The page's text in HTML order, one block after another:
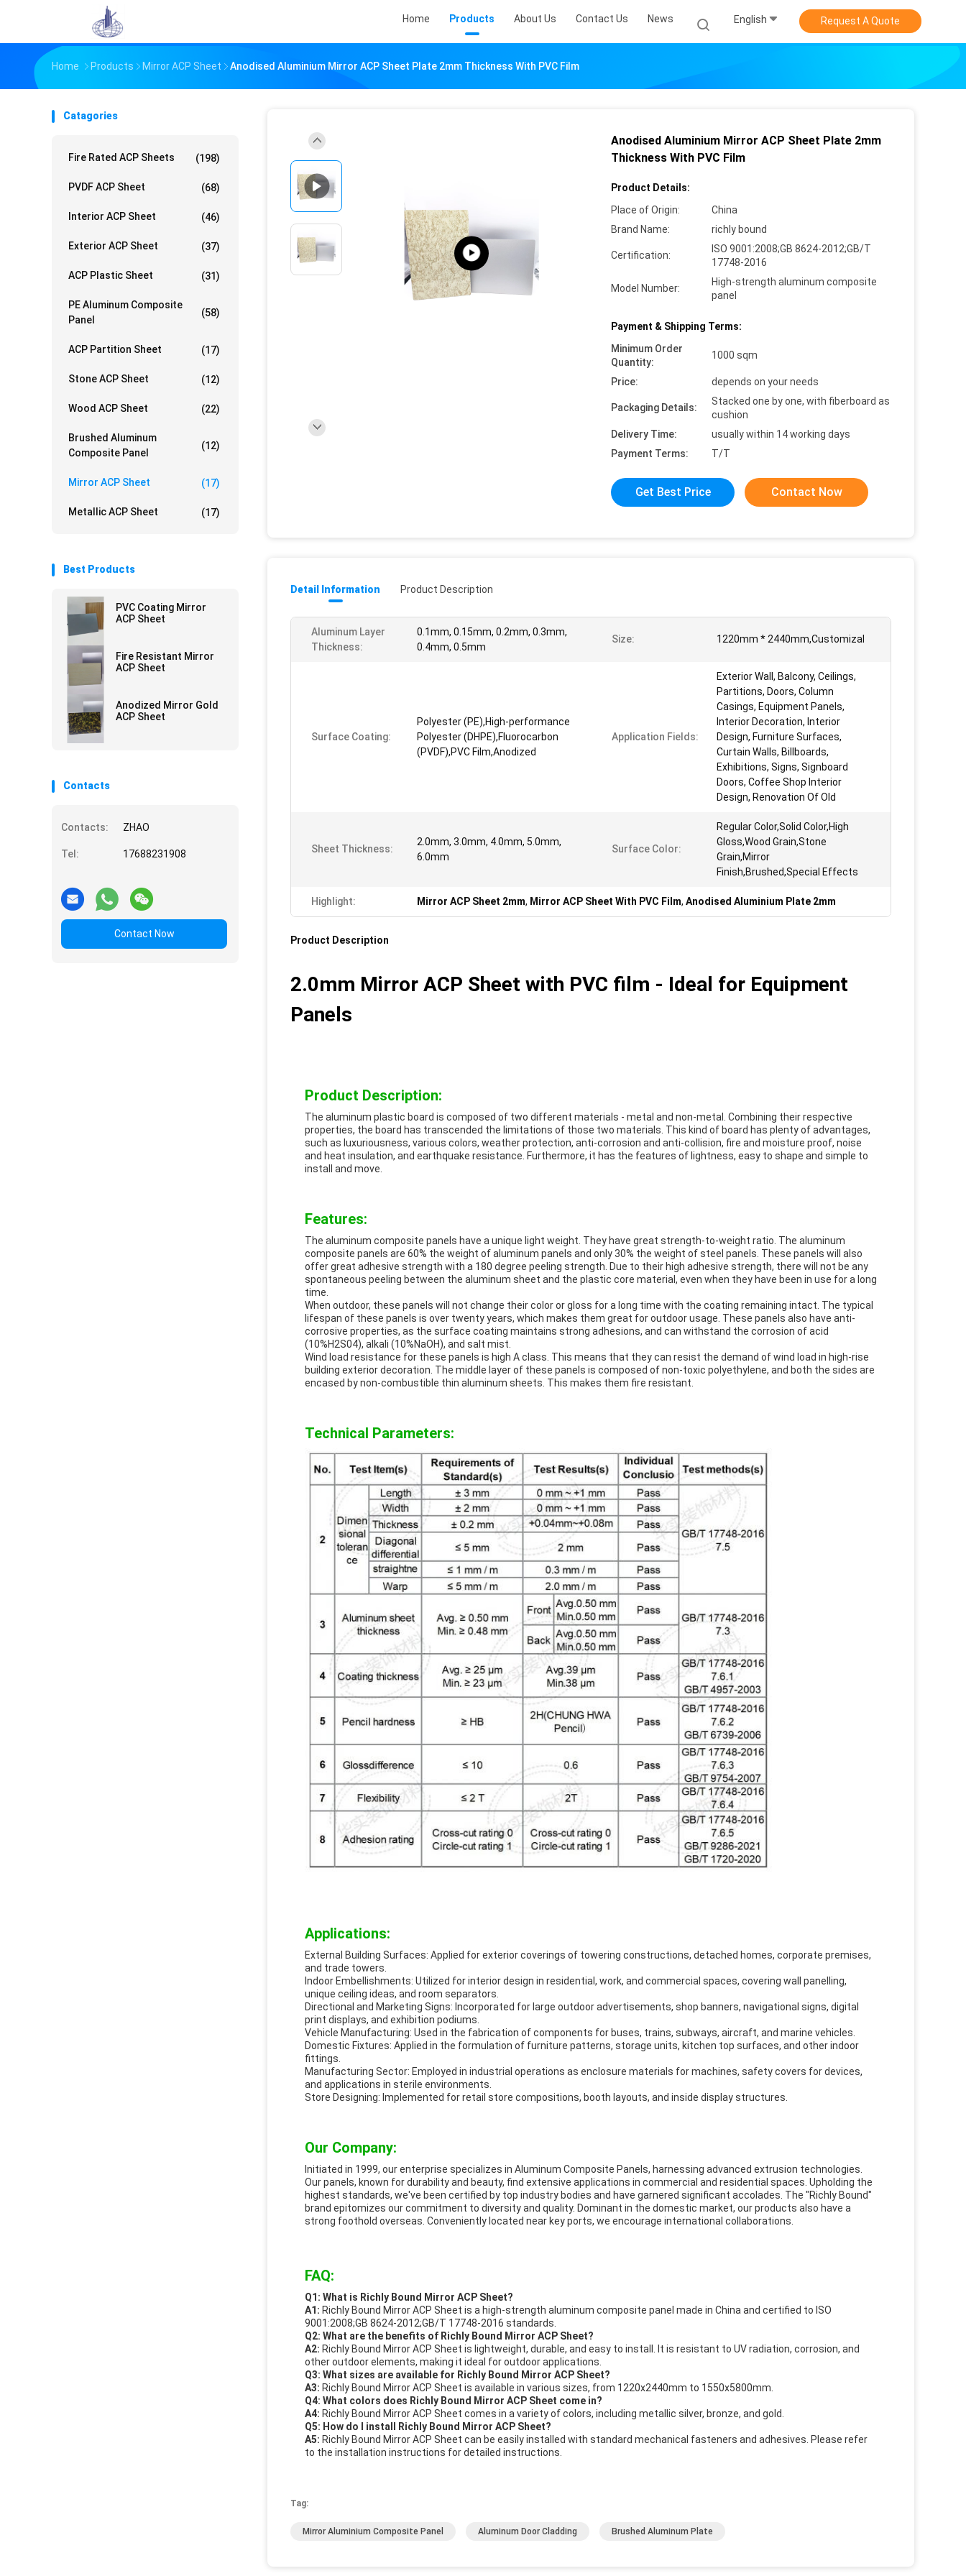
Home Products About Us Contact Us News English Request A Quote
Home Products Mirror ACP Sheet Anodised Aluminium Mirror ACP Sheet Plate 2mm Thickness With PVC Film
Catagories
Fire Rated ACP Sheets (198)
PVDF ACP Sheet (68)
Interior ACP Sheet (46)
Exterior ACP Sheet (37)
ACP Plastic Sheet (31)
PE Aluminum Composite
Panel
(58)
ACP Partition Sheet (17)
Stone ACP Sheet (12)
Wood ACP Sheet (22)
Brushed Aluminum
Composite Panel
(12)
Mirror ACP Sheet (17)
Metallic ACP Sheet (17)
Best Products
PVC Coating Mirror
ACP Sheet
Fire Resistant Mirror
ACP Sheet
Anodized Mirror Gold
ACP Sheet
Contacts
Contacts: ZHAO
Tel: 17688231908
Contact Now
Anodised Aluminium Mirror ACP Sheet Plate 2mm
Thickness With PVC Film
Product Details:
Place of Origin:
China
Brand Name:
richly bound
Certification:
ISO 9001:2008;GB 8624-2012;GB/T
17748-2016
Model Number:
High-strength aluminum composite
panel
Payment & Shipping Terms:
Minimum Order
Quantity:
1000 sqm
Price: depends on your needs
Packaging Details:
Stacked one by one, with fiberboard as
cushion
Delivery Time:
usually within 14 working days
Payment Terms:
T/T
Get Best Price Contact Now
Detail Information Product Description
Aluminum Layer
Thickness:
0.1mm, 0.15mm, 0.2mm, 0.3mm,
0.4mm, 0.5mm
Size: 1220mm * 2440mm,Customizal
Surface Coating:
Polyester (PE),High-performance
Polyester (DHPE),Fluorocarbon
(PVDF),PVC Film,Anodized
Application Fields:
Exterior Wall, Balcony, Ceilings,
Partitions, Doors, Column
Casings, Equipment Panels,
Interior Decoration, Interior
Design, Furniture Surfaces,
Curtain Walls, Billboards,
Exhibitions, Signs, Signboard
Doors, Coffee Shop Interior
Design, Renovation Of Old
Sheet Thickness:
2.0mm, 3.0mm, 4.0mm, 5.0mm,
6.0mm
Surface Color:
Regular Color,Solid Color,High
Gloss,Wood Grain,Stone
Grain,Mirror
Finish,Brushed,Special Effects
Highlight: Mirror ACP Sheet 2mm, Mirror ACP Sheet With PVC Film, Anodised Aluminium Plate 2mm
Product Description
2.0mm Mirror ACP Sheet with PVC film - Ideal for Equipment
Panels
Product Description:
The aluminum plastic board is composed of two different materials - metal and non-metal. Combining their respective
properties, the board has transcended the limitations of those two materials. This kind of board has plenty of advantages,
such as luxuriousness, various colors, weather protection, anti-corrosion and anti-collision, fire and moisture proof, noise
and heat insulation, and earthquake resistance. Furthermore, it has the features of lightness, easy to shape and simple to
install and move.
Features:
The aluminum composite panels have a unique light weight. They have great strength-to-weight ratio. The aluminum
composite panels are 60% the weight of aluminum panels and only 30% the weight of steel panels. These panels will also
offer great adhesive strength with a 180 degree peeling strength. Due to their high adhesive strength, there will not be any
spontaneous peeling between the aluminum sheet and the plastic core material, even when they have been in use for a long
time.
When outdoor, these panels will not change their color or gloss for a long time with the coating remaining intact. The typical
lifespan of these panels is over twenty years, which makes them great for outdoor usage. These panels also have anti-
corrosive properties, as the surface coating maintains strong adhesions, and can withstand the corrosion of acid
(10%H2S04), alkali (10%NaOH), and salt mist.
Wind load resistance for these panels is high A class. This means that they can resist the demand of wind load in high-rise
building exterior decoration. The middle layer of these panels is composed of non-toxic polyethylene, and both the sides are
encased by non-combustible thin aluminum sheets. This makes them fire resistant.
Technical Parameters:
Applications:
External Building Surfaces: Applied for exterior coverings of towering constructions, detached homes, corporate premises,
and trade towers.
Indoor Embellishments: Utilized for interior design in residential, work, and commercial spaces, covering wall panelling,
unique ceiling ideas, and room separators.
Directional and Marketing Signs: Incorporated for large outdoor advertisements, shop banners, navigational signs, digital
print displays, and exhibition podiums.
Vehicle Manufacturing: Used in the fabrication of components for buses, trains, subways, aircraft, and marine vehicles.
Domestic Fixtures: Applied in the formulation of furniture patterns, storage units, kitchen top surfaces, and other indoor
fittings.
Manufacturing Sector: Employed in industrial operations as enclosure materials for machines, safety covers for devices,
and applications in sterile environments.
Store Designing: Implemented for retail store compositions, booth layouts, and inside display structures.
Our Company:
Initiated in 1999, our enterprise specializes in Aluminum Composite Panels, harnessing advanced extrusion technologies.
Our panels, known for durability and beauty, find extensive applications in commercial and residential spaces. Upholding the
highest standards, we've been certified by top industry bodies and have garnered significant accolades. The "Richly Bound"
brand epitomizes our commitment to diversity and quality. Dominant in the domestic market, our products also have a
strong foothold overseas. Conveniently located near key ports, we encourage international collaborations.
FAQ:
Q1: What is Richly Bound Mirror ACP Sheet?
A1: Richly Bound Mirror ACP Sheet is a high-strength aluminum composite panel made in China and certified to ISO
9001:2008;GB 8624-2012;GB/T 17748-2016 standards.
Q2: What are the benefits of Richly Bound Mirror ACP Sheet?
A2: Richly Bound Mirror ACP Sheet is lightweight, durable, and easy to install. It is resistant to UV radiation, corrosion, and
other outdoor elements, making it ideal for outdoor applications.
Q3: What sizes are available for Richly Bound Mirror ACP Sheet?
A3: Richly Bound Mirror ACP Sheet is available in various sizes, from 1220x2440mm to 1550x5800mm.
Q4: What colors does Richly Bound Mirror ACP Sheet come in?
A4: Richly Bound Mirror ACP Sheet comes in a variety of colors, including metallic silver, bronze, and gold.
Q5: How do I install Richly Bound Mirror ACP Sheet?
A5: Richly Bound Mirror ACP Sheet can be easily installed with standard mechanical fasteners and adhesives. Please refer
to the installation instructions for detailed instructions.
Tag:
Mirror Aluminium Composite Panel Aluminum Door Cladding Brushed Aluminum Plate